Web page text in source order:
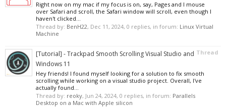
Right now on my mac if my focus is on, say, Pages and I mouse
over Safari and scroll, the Safari window will scroll, even though I
haven't clicked...
Thread by: BenH22, Dec 11, 2024, 0 replies, in forum: Linux Virtual
Machine
Thread
[Tutorial] - Trackpad Smooth Scrolling Visual Studio and
Windows 11
Hey friends! I found myself looking for a solution to fix smooth
scrolling while working on a visual studio project. Overall, I've
actually found...
Thread by: reoky, Jun 24, 2024, 0 replies, in forum: Parallels
Desktop on a Mac with Apple silicon